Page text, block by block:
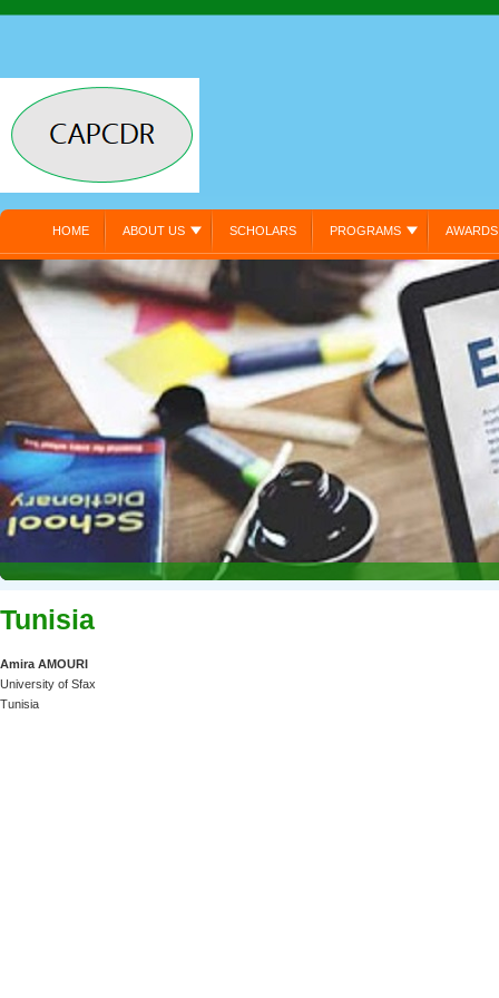
HOME ABOUT US SCHOLARS PROGRAMS AWARDS
Tunisia
Amira AMOURI
University of Sfax
Tunisia